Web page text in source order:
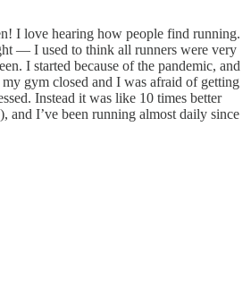
I love hearing how people find running.
— I used to think all runners were very
I started because of the pandemic, and
gym closed and I was afraid of getting
Instead it was like 10 times better
and I’ve been running almost daily since